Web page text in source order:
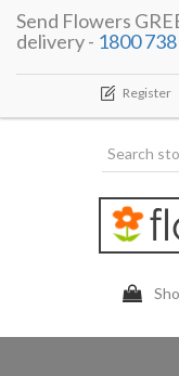
Send Flowers
delivery - 1800
Register